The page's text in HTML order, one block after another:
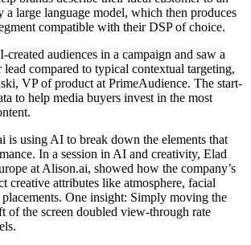
a large language model, which then produces
compatible with their DSP of choice.
created audiences in a campaign and saw a
compared to typical contextual targeting,
VP of product at PrimeAudience. The start-
to help media buyers invest in the most
is using AI to break down the elements that
In a session in AI and creativity, Elad
at Alison.ai, showed how the company’s
creative attributes like atmosphere, facial
placements. One insight: Simply moving the
of the screen doubled view-through rate